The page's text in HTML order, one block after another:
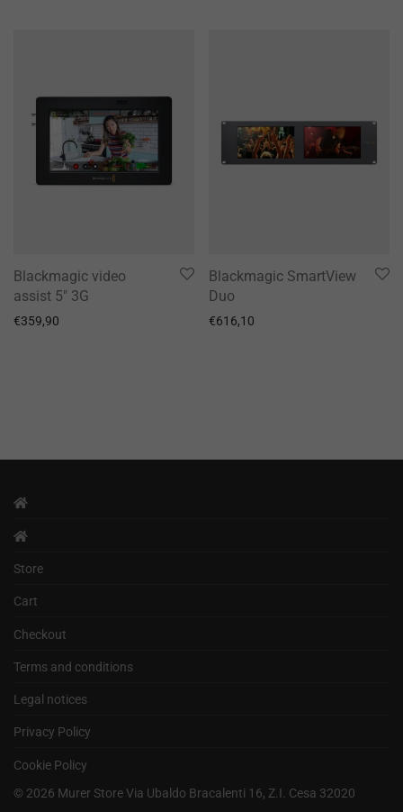
Blackmagic video
assist 5″ 3G
€359,90
Blackmagic SmartView
Duo
€616,10
Store
Cart
Checkout
Terms and conditions
Legal notices
Privacy Policy
Cookie Policy
© 2026 Murer Store Via Ubaldo Bracalenti 16, Z.I. Cesa 32020